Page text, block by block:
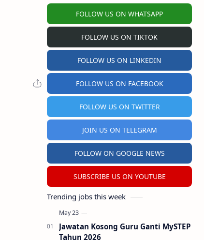
FOLLOW US ON WHATSAPP
FOLLOW US ON TIKTOK
FOLLOW US ON LINKEDIN
FOLLOW US ON FACEBOOK
FOLLOW US ON TWITTER
JOIN US ON TELEGRAM
FOLLOW ON GOOGLE NEWS
SUBSCRIBE US ON YOUTUBE
Trending jobs this week
Jawatan Kosong Guru Ganti MySTEP
Tahun 2026